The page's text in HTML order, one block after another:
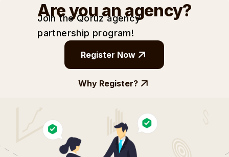
Are you an agency?
Join the Qoruz agency
partnership program!
Register Now
Why Register?